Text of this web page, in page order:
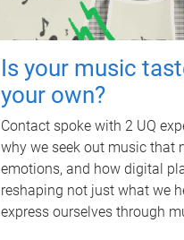
Is your music
your own?
Contact spoke with 2 UQ
why we seek out music that
emotions, and how digital
reshaping not just what we
express ourselves through